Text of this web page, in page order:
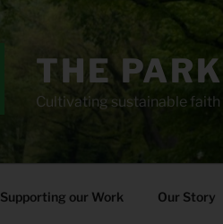
THE
Cultivating sustainable
Supporting our Work Our Story